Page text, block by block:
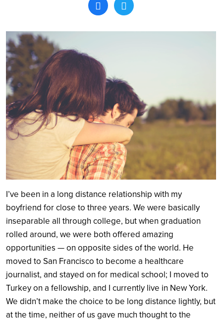
Search
I’ve been in a long distance relationship with my
boyfriend for close to three years. We were basically
inseparable all through college, but when graduation
rolled around, we were both offered amazing
opportunities — on opposite sides of the world. He
moved to San Francisco to become a healthcare
journalist, and stayed on for medical school; I moved to
Turkey on a fellowship, and I currently live in New York.
We didn’t make the choice to be long distance lightly, but
at the time, neither of us gave much thought to the